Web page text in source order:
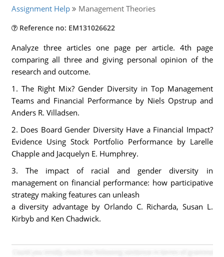
Assignment Help Management Theories
Reference no: EM131026622
Analyze three articles one page per article. 4th page
comparing all three and giving personal opinion of the
research and outcome.
1. The Right Mix? Gender Diversity in Top Management
Teams and Financial Performance by Niels Opstrup and
Anders R. Villadsen.
2. Does Board Gender Diversity Have a Financial Impact?
Evidence Using Stock Portfolio Performance by Larelle
Chapple and Jacquelyn E. Humphrey.
3. The impact of racial and gender diversity in
management on financial performance: how participative
strategy making features can unleash
a diversity advantage by Orlando C. Richarda, Susan L.
Kirbyb and Ken Chadwick.